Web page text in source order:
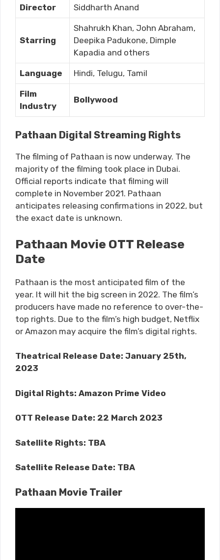
Director Siddharth Anand
Starring
Shahrukh Khan, John Abraham,
Deepika Padukone, Dimple
Kapadia and others
Language Hindi, Telugu, Tamil
Film
Industry
Bollywood
Pathaan Digital Streaming Rights
The filming of Pathaan is now underway. The
majority of the filming took place in Dubai.
Official reports indicate that filming will
complete in November 2021. Pathaan
anticipates releasing confirmations in 2022, but
the exact date is unknown.
Pathaan Movie OTT Release
Date
Pathaan is the most anticipated film of the
year. It will hit the big screen in 2022. The film’s
producers have made no reference to over-the-
top rights. Due to the film’s high budget, Netflix
or Amazon may acquire the film’s digital rights.
Theatrical Release Date: January 25th,
2023
Digital Rights: Amazon Prime Video
OTT Release Date: 22 March 2023
Satellite Rights: TBA
Satellite Release Date: TBA
Pathaan Movie Trailer